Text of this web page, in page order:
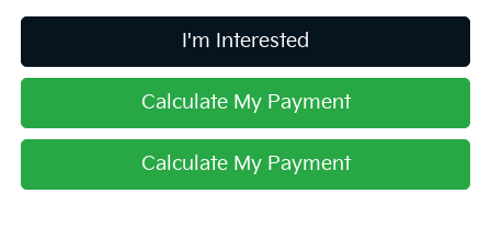
I'm Interested
Calculate My Payment
Calculate My Payment